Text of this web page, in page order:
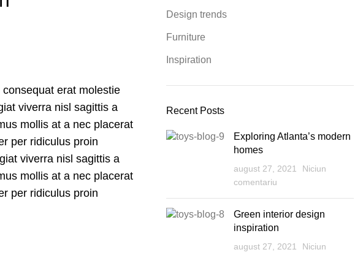
erat molestie
viverra nisl sagittis a
mollis at a nec placerat
per ridiculus proin
viverra nisl sagittis a
mollis at a nec placerat
per ridiculus proin
Design trends
Furniture
Inspiration
Recent Posts
Exploring Atlanta’s modern
homes
august 27, 2021
Niciun
comentariu
Green interior design
inspiration
august 27, 2021
Niciun